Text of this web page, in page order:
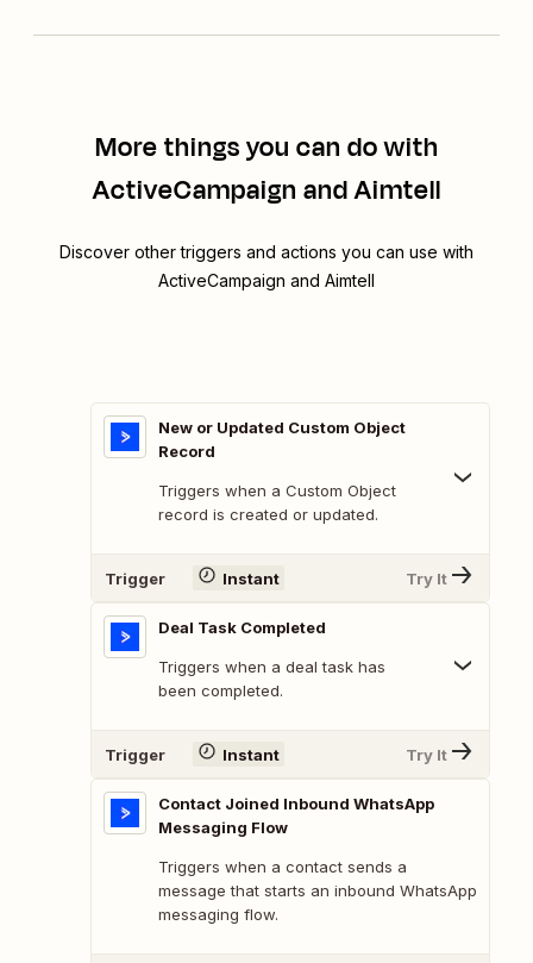
More things you can do with
ActiveCampaign and Aimtell
Discover other triggers and actions you can use with
ActiveCampaign and Aimtell
New or Updated Custom Object
Record
Triggers when a Custom Object
record is created or updated.
Trigger Instant Try It
Deal Task Completed
Triggers when a deal task has
been completed.
Trigger Instant Try It
Contact Joined Inbound WhatsApp
Messaging Flow
Triggers when a contact sends a
message that starts an inbound WhatsApp
messaging flow.